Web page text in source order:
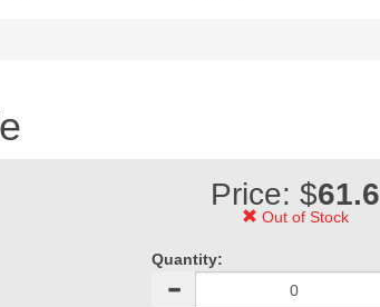
Price: $61.6
Out of Stock
Quantity: